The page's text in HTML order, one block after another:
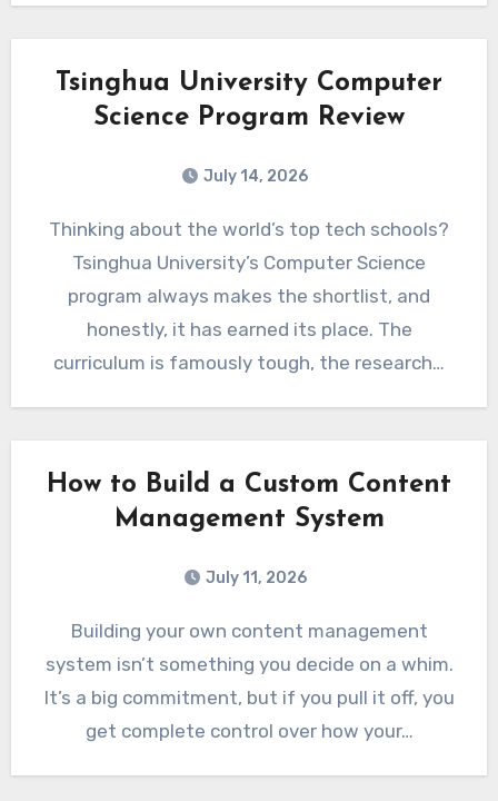
Tsinghua University Computer
Science Program Review
July 14, 2026
Thinking about the world’s top tech schools?
Tsinghua University’s Computer Science
program always makes the shortlist, and
honestly, it has earned its place. The
curriculum is famously tough, the research…
How to Build a Custom Content
Management System
July 11, 2026
Building your own content management
system isn’t something you decide on a whim.
It’s a big commitment, but if you pull it off, you
get complete control over how your…